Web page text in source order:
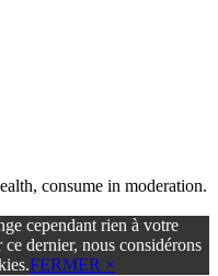
consume in moderation.
cependant rien à votre
dernier, nous considérons
FERMER ×